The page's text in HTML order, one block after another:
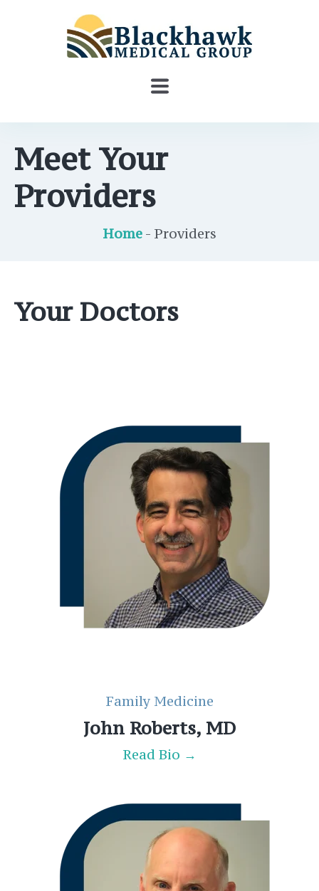
Meet Your
Providers
Home - Providers
Your Doctors
Family Medicine
John Roberts, MD
Read Bio →